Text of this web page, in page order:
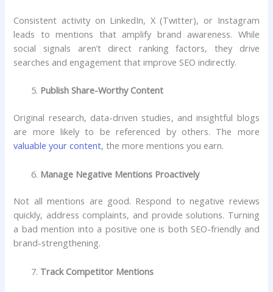
Consistent activity on LinkedIn, X (Twitter), or Instagram
leads to mentions that amplify brand awareness. While
social signals aren’t direct ranking factors, they drive
searches and engagement that improve SEO indirectly.
Publish Share-Worthy Content
Original research, data-driven studies, and insightful blogs
are more likely to be referenced by others. The more
valuable your content, the more mentions you earn.
Manage Negative Mentions Proactively
Not all mentions are good. Respond to negative reviews
quickly, address complaints, and provide solutions. Turning
a bad mention into a positive one is both SEO-friendly and
brand-strengthening.
Track Competitor Mentions